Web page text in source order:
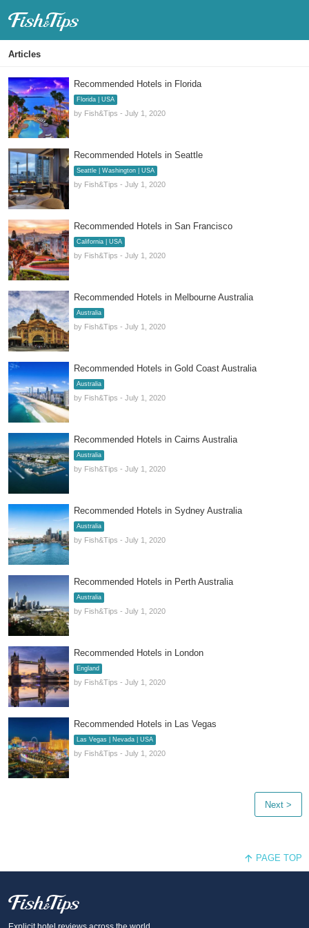
Articles
Recommended Hotels in Florida
Florida | USA
by Fish&Tips - July 1, 2020
Recommended Hotels in Seattle
Seattle | Washington | USA
by Fish&Tips - July 1, 2020
Recommended Hotels in San Francisco
California | USA
by Fish&Tips - July 1, 2020
Recommended Hotels in Melbourne Australia
Australia
by Fish&Tips - July 1, 2020
Recommended Hotels in Gold Coast Australia
Australia
by Fish&Tips - July 1, 2020
Recommended Hotels in Cairns Australia
Australia
by Fish&Tips - July 1, 2020
Recommended Hotels in Sydney Australia
Australia
by Fish&Tips - July 1, 2020
Recommended Hotels in Perth Australia
Australia
by Fish&Tips - July 1, 2020
Recommended Hotels in London
England
by Fish&Tips - July 1, 2020
Recommended Hotels in Las Vegas
Las Vegas | Nevada | USA
by Fish&Tips - July 1, 2020
Next >
PAGE TOP